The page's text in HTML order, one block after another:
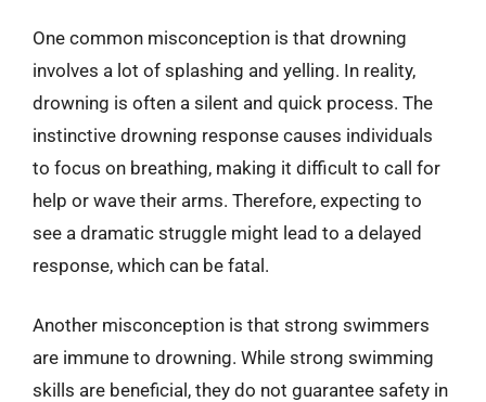
One common misconception is that drowning
involves a lot of splashing and yelling. In reality,
drowning is often a silent and quick process. The
instinctive drowning response causes individuals
to focus on breathing, making it difficult to call for
help or wave their arms. Therefore, expecting to
see a dramatic struggle might lead to a delayed
response, which can be fatal.
Another misconception is that strong swimmers
are immune to drowning. While strong swimming
skills are beneficial, they do not guarantee safety in